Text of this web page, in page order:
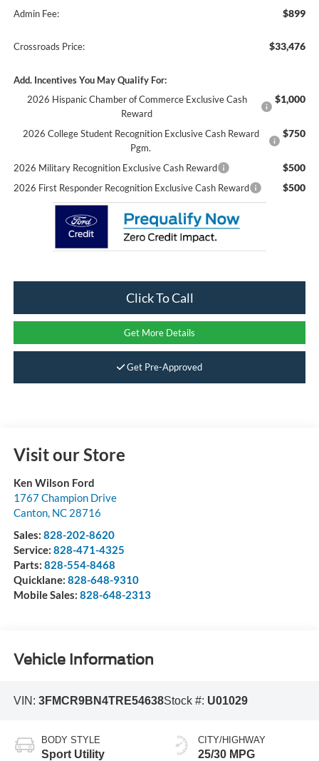
Admin Fee: $899
Crossroads Price: $33,476
Add. Incentives You May Qualify For:
2026 Hispanic Chamber of Commerce Exclusive Cash
Reward
$1,000
2026 College Student Recognition Exclusive Cash Reward
Pgm.
$750
2026 Military Recognition Exclusive Cash Reward $500
2026 First Responder Recognition Exclusive Cash Reward $500
Click To Call
Get More Details
Get Pre-Approved
Visit our Store
Ken Wilson Ford
1767 Champion Drive
Canton, NC 28716
Sales: 828-202-8620
Service: 828-471-4325
Parts: 828-554-8468
Quicklane: 828-648-9310
Mobile Sales: 828-648-2313
Vehicle Information
VIN: 3FMCR9BN4TRE54638Stock #: U01029
BODY STYLE
Sport Utility
CITY/HIGHWAY
25/30 MPG